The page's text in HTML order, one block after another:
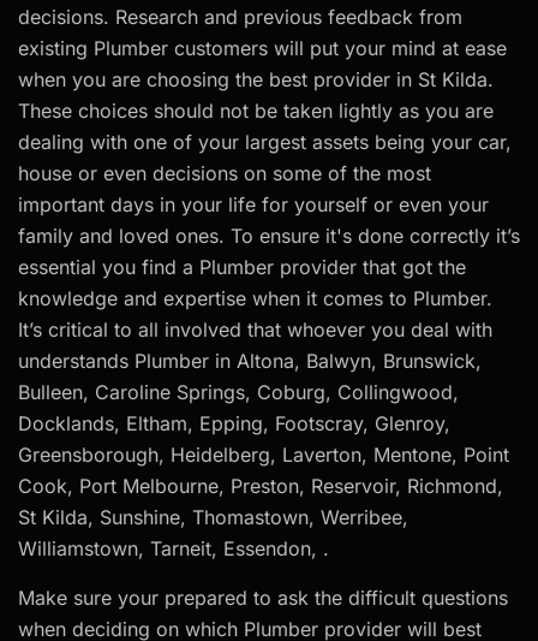
decisions. Research and previous feedback from
existing Plumber customers will put your mind at ease
when you are choosing the best provider in St Kilda.
These choices should not be taken lightly as you are
dealing with one of your largest assets being your car,
house or even decisions on some of the most
important days in your life for yourself or even your
family and loved ones. To ensure it's done correctly it’s
essential you find a Plumber provider that got the
knowledge and expertise when it comes to Plumber.
It’s critical to all involved that whoever you deal with
understands Plumber in Altona, Balwyn, Brunswick,
Bulleen, Caroline Springs, Coburg, Collingwood,
Docklands, Eltham, Epping, Footscray, Glenroy,
Greensborough, Heidelberg, Laverton, Mentone, Point
Cook, Port Melbourne, Preston, Reservoir, Richmond,
St Kilda, Sunshine, Thomastown, Werribee,
Williamstown, Tarneit, Essendon, .
Make sure your prepared to ask the difficult questions
when deciding on which Plumber provider will best